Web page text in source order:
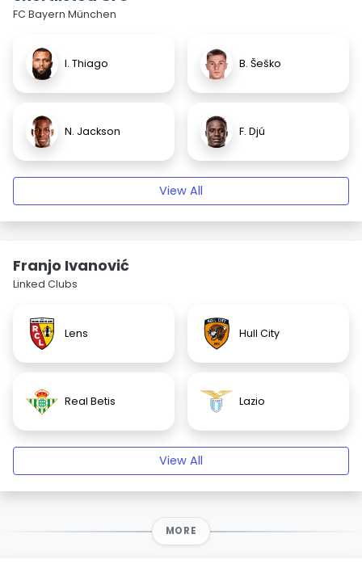
FC Bayern München
I. Thiago B. Šeško
N. Jackson F. Djú
View All
Franjo Ivanović
Linked Clubs
Lens Hull City
Real Betis Lazio
View All
MORE